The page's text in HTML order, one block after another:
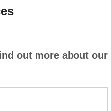
out more about our